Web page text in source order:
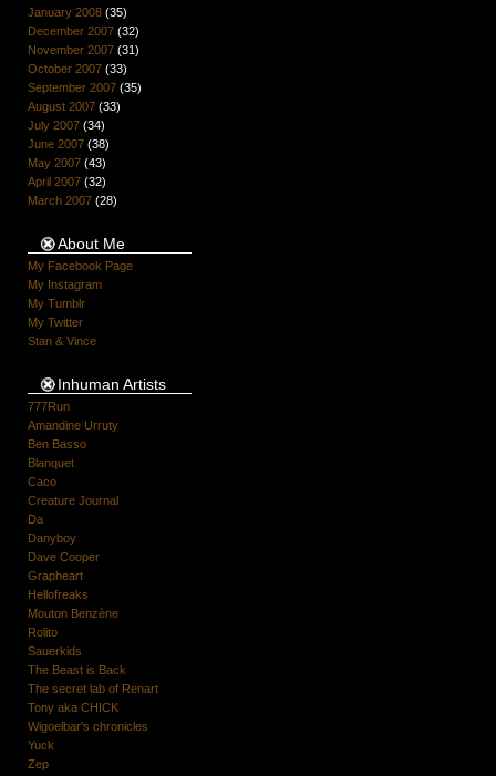
January 2008(35)
December 2007(32)
November 2007(31)
October 2007(33)
September 2007(35)
August 2007(33)
July 2007(34)
June 2007(38)
May 2007(43)
April 2007(32)
March 2007(28)
About Me
My Facebook Page
My Instagram
My Tumblr
My Twitter
Stan & Vince
Inhuman Artists
777Run
Amandine Urruty
Ben Basso
Blanquet
Caco
Creature Journal
Da
Danyboy
Dave Cooper
Grapheart
Hellofreaks
Mouton Benzène
Rolito
Sauerkids
The Beast is Back
The secret lab of Renart
Tony aka CHICK
Wigoelbar's chronicles
Yuck
Zep